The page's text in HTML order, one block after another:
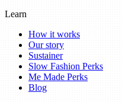
Learn
How it works
Our story
Sustainer
Slow Fashion Perks
Me Made Perks
Blog